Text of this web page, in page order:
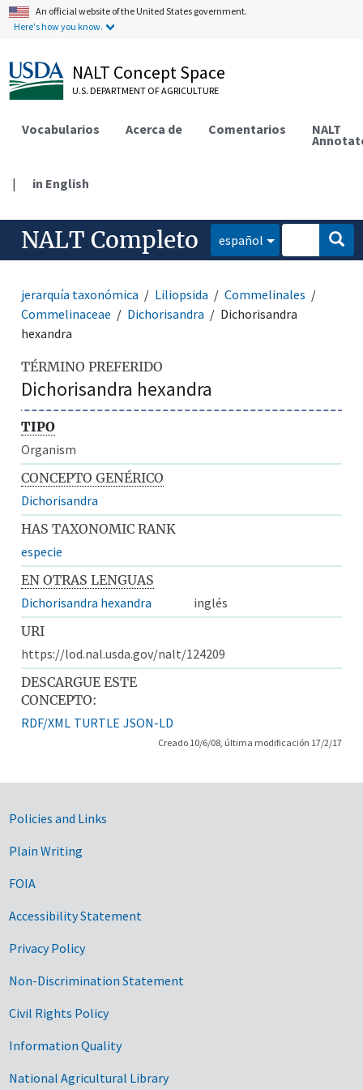
An official website of the United States government.
Here's how you know.
NALT Concept Space
U.S. DEPARTMENT OF AGRICULTURE
Vocabularios Acerca de Comentarios NALT
| in English
NALT Completo español
jerarquía taxonómica Liliopsida
Commelinales
Commelinaceae
Dichorisandra
Dichorisandra
hexandra
TÉRMINO PREFERIDO
Dichorisandra hexandra
TIPO
Organism
CONCEPTO GENÉRICO
Dichorisandra
HAS TAXONOMIC RANK
especie
EN OTRAS LENGUAS
Dichorisandra hexandra
inglés
URI
https://lod.nal.usda.gov/nalt/124209
DESCARGUE ESTE
CONCEPTO:
RDF/XML TURTLE JSON-LD
Creado 10/6/08, última modificación 17/2/17
Government Links
Policies and Links
Plain Writing
FOIA
Accessibility Statement
Privacy Policy
Non-Discrimination Statement
Civil Rights Policy
Information Quality
National Agricultural Library